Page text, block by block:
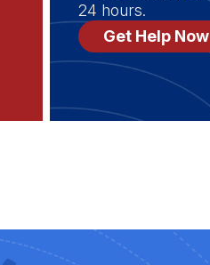
24 hours.
Get Help Now